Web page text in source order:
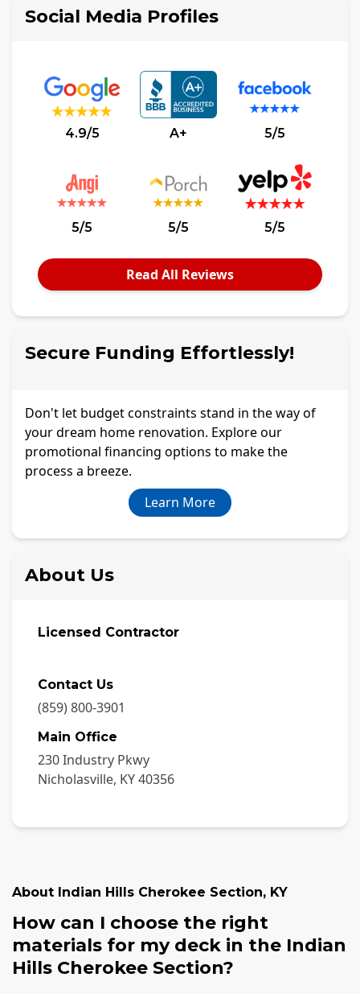
Social Media Profiles
4.9/5 A+ 5/5
5/5 5/5 5/5
Read All Reviews
Secure Funding Effortlessly!
Don't let budget constraints stand in the way of
your dream home renovation. Explore our
promotional financing options to make the
process a breeze.
Learn More
About Us
Licensed Contractor
Contact Us
(859) 800-3901
Main Office
230 Industry Pkwy
Nicholasville, KY40356
About Indian Hills Cherokee Section, KY
How can I choose the right
materials for my deck in the Indian
Hills Cherokee Section?